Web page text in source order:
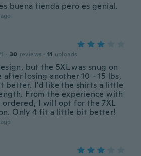
buena tienda pero es genial.
· 30 reviews · 11 uploads
but the 5XL was snug on
after losing another 10 - 15 lbs,
better. I'd like the shirts a little
From the experience with
ordered, I will opt for the 7XL
Only 4 fit a little bit better!